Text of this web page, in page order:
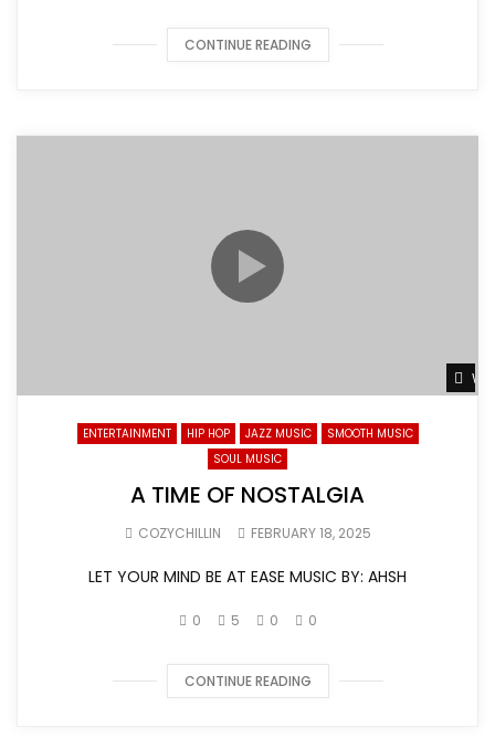
CONTINUE READING
ENTERTAINMENT HIP HOP JAZZ MUSIC
SMOOTH MUSIC
SOUL MUSIC
A TIME OF NOSTALGIA
COZYCHILLIN FEBRUARY 18, 2025
LET YOUR MIND BE AT EASE MUSIC BY: AHSH
0 5 0 0
CONTINUE READING